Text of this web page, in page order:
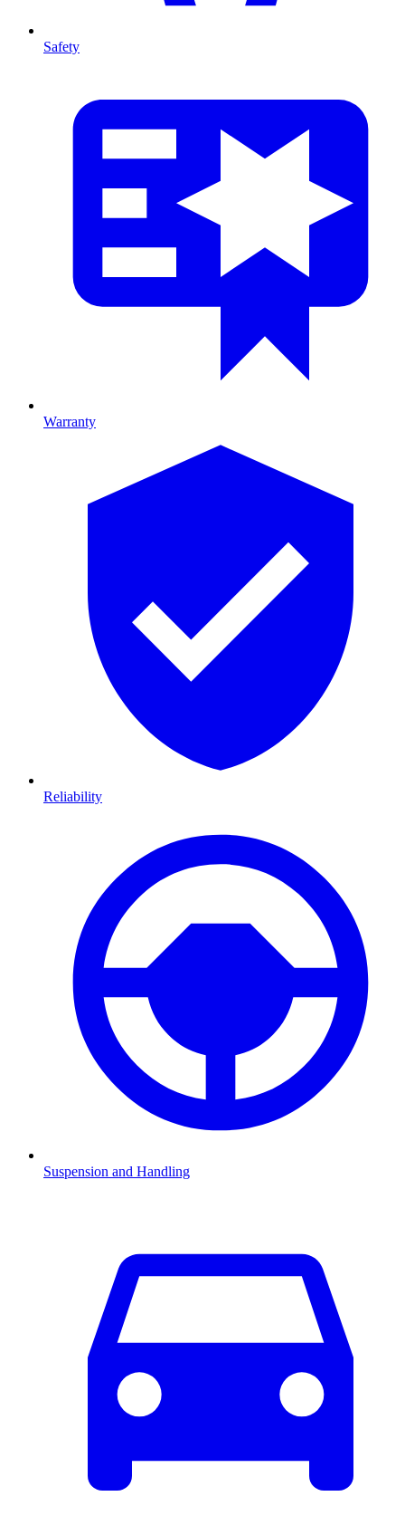
Safety
Warranty
Reliability
Suspension and Handling